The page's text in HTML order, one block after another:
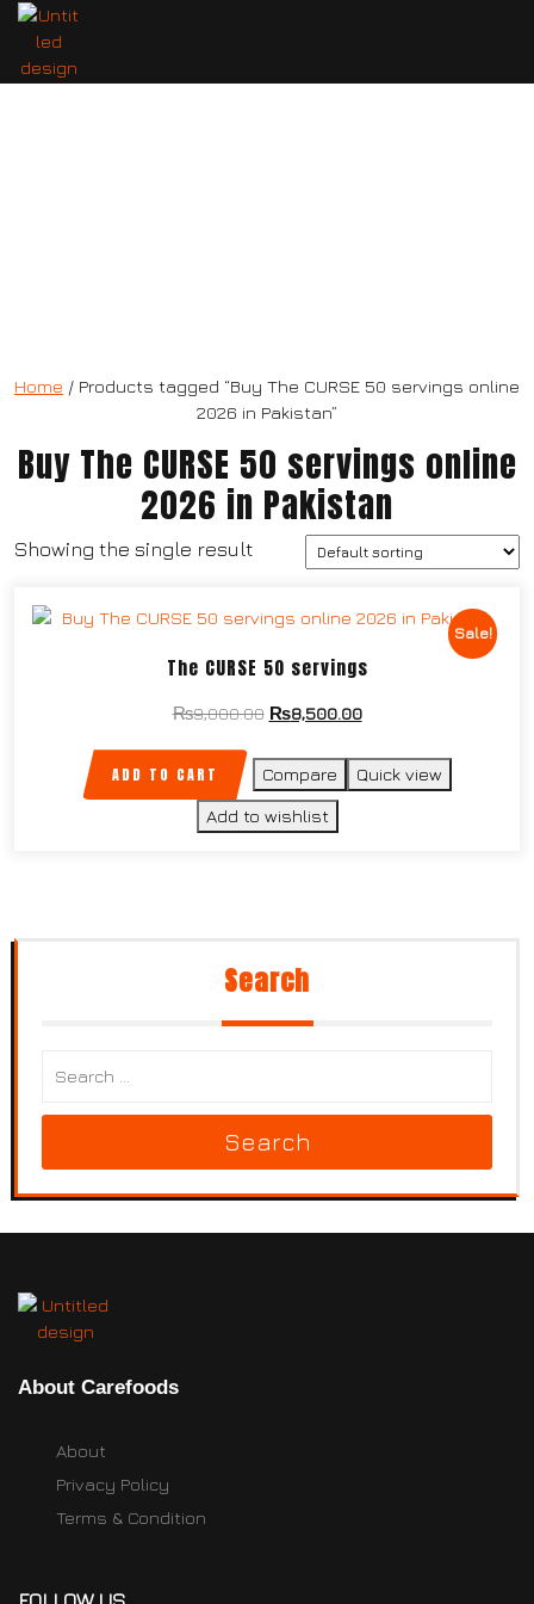
Home / Products tagged “Buy The CURSE 50 servings online
2026 in Pakistan”
Buy The CURSE 50 servings online
2026 in Pakistan
Showing the single result
Sale!
The CURSE 50 servings
₨9,000.00 ₨8,500.00
ADD TO CART Compare Quick view
Add to wishlist
Search
Search
About Carefoods
About
Privacy Policy
Terms & Condition